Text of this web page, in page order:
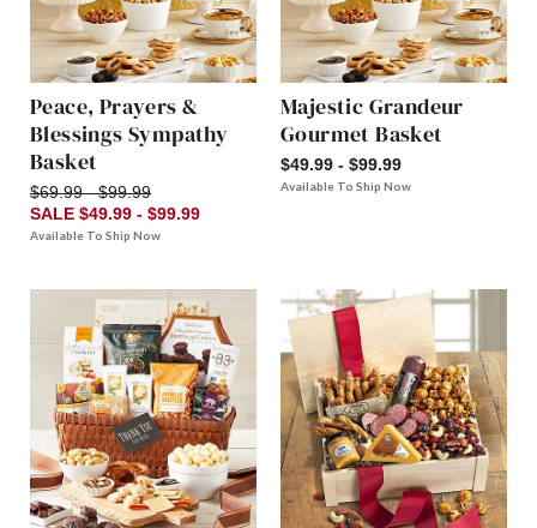
Peace, Prayers &
Blessings Sympathy
Basket
$69.99 - $99.99
SALE $49.99 - $99.99
Available To Ship Now
Majestic Grandeur
Gourmet Basket
$49.99 - $99.99
Available To Ship Now